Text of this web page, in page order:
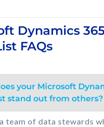
Dynamics
FAQs
your Microsoft
stand out from others?
team of data stewards